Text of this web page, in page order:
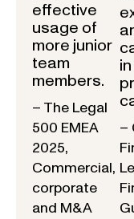
effective
usage of
more junior
team
members.
– The Legal
500 EMEA
2025,
Commercial,
corporate
and M&A
–